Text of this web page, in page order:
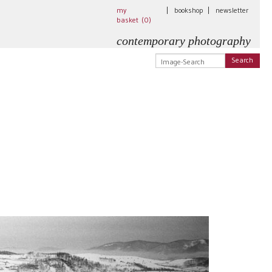
my
basket (0)
bookshop newsletter
contemporary photography
Search